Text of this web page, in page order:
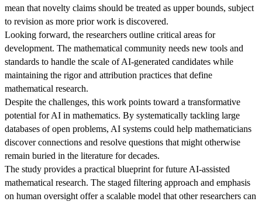
mean that novelty claims should be treated as upper bounds, subject
to revision as more prior work is discovered.
Looking forward, the researchers outline critical areas for
development. The mathematical community needs new tools and
standards to handle the scale of AI-generated candidates while
maintaining the rigor and attribution practices that define
mathematical research.
Despite the challenges, this work points toward a transformative
potential for AI in mathematics. By systematically tackling large
databases of open problems, AI systems could help mathematicians
discover connections and resolve questions that might otherwise
remain buried in the literature for decades.
The study provides a practical blueprint for future AI-assisted
mathematical research. The staged filtering approach and emphasis
on human oversight offer a scalable model that other researchers can